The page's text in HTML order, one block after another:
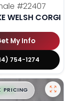
#22407
WELSH CORGI
My Info
754-1274
99
PRICING